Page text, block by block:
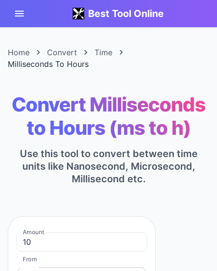
Best Tool Online
Home Convert
Time
Milliseconds To Hours
Convert Milliseconds
to Hours (ms to h)
Use this tool to convert between time
units like Nanosecond, Microsecond,
Millisecond etc.
Amount
From